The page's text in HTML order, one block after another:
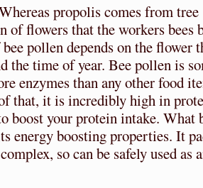
propolis comes from tree
of flowers that the workers bees
pollen depends on the flower
the time of year. Bee pollen is
enzymes than any other food
that, it is incredibly high in
boost your protein intake. What
energy boosting properties. It
so can be safely used as